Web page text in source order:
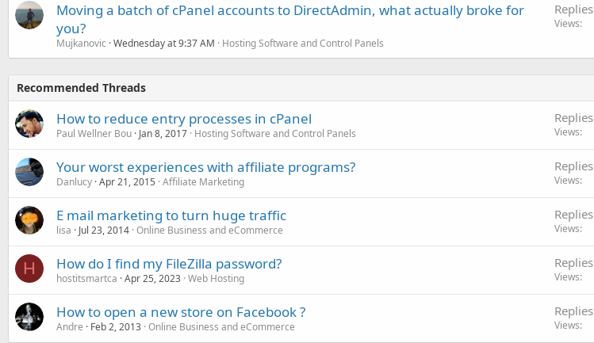
Moving a batch of cPanel accounts to DirectAdmin, what actually broke for
you?
Mujkanovic Wednesday at 9:37 AM Hosting Software and Control Panels
Replies
Views
Recommended Threads
How to reduce entry processes in cPanel
Paul Wellner Bou Jan 8, 2017 Hosting Software and Control Panels
Replies
Views
Your worst experiences with affiliate programs?
Danlucy Apr 21, 2015 Affiliate Marketing
Replies
Views
E mail marketing to turn huge traffic
lisa Jul 23, 2014 Online Business and eCommerce
Replies
Views
H How do I find my FileZilla password?
hostitsmartca Apr 25, 2023 Web Hosting
Replies
Views
How to open a new store on Facebook ?
Andre Feb 2, 2013 Online Business and eCommerce
Replies
Views